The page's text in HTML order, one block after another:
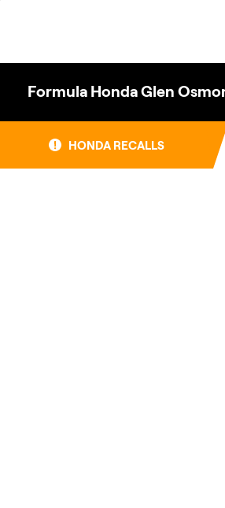
Formula Honda Glen
HONDA RECALLS